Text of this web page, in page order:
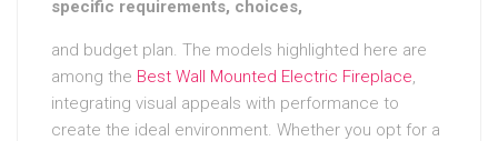
specific requirements, choices,
and budget plan. The models highlighted here are
among the Best Wall Mounted Electric Fireplace,
integrating visual appeals with performance to
create the ideal environment. Whether you opt for a